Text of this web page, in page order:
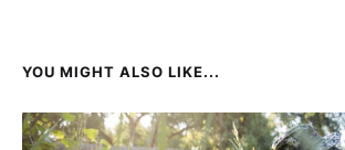
YOU MIGHT ALSO LIKE...